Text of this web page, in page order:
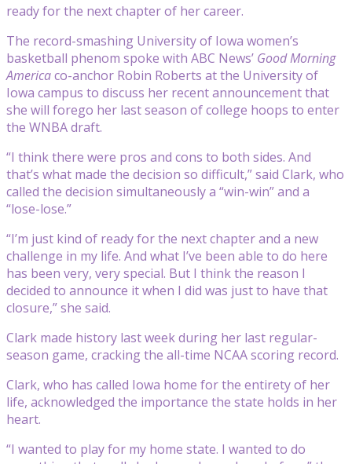
ready for the next chapter of her career.
The record-smashing University of Iowa women’s
basketball phenom spoke with ABC News’ Good Morning
Americaco-anchor Robin Roberts at the University of
Iowa campus to discuss her recent announcement that
she will forego her last season of college hoops to enter
the WNBA draft.
“I think there were pros and cons to both sides. And
that’s what made the decision so difficult,” said Clark, who
called the decision simultaneously a “win-win” and a
“lose-lose.”
“I’m just kind of ready for the next chapter and a new
challenge in my life. And what I’ve been able to do here
has been very, very special. But I think the reason I
decided to announce it when I did was just to have that
closure,” she said.
Clark made history last week during her last regular-
season game, cracking the all-time NCAA scoring record.
Clark, who has called Iowa home for the entirety of her
life, acknowledged the importance the state holds in her
heart.
“I wanted to play for my home state. I wanted to do